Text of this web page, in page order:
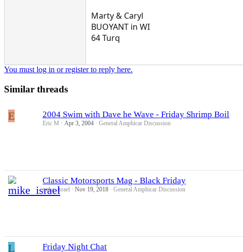
Marty & Caryl
BUOYANT in WI
64 Turq
You must log in or register to reply here.
Similar threads
E 2004 Swim with Dave he Wave - Friday Shrimp Boil
Eric M Apr 3, 2004 General Amphicar Discussion
Classic Motorsports Mag - Black Friday
mike_israel Nov 19, 2018 General Amphicar Discussion
L Friday Night Chat